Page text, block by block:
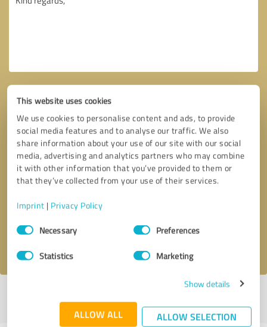
This website uses cookies
We use cookies to personalise content and ads, to provide
social media features and to analyse our traffic. We also
share information about your use of our site with our social
media, advertising and analytics partners who may combine
it with other information that you’ve provided to them or
that they’ve collected from your use of their services.
Imprint | Privacy Policy
Consent
SelectionNecessary Preferences
Statistics Marketing
Show details
ALLOW ALL ALLOW SELECTION
Callback request * required fields
profile